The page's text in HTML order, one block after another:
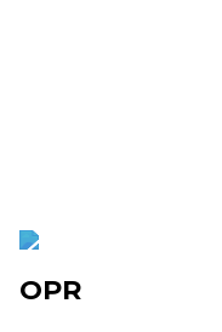
OPR